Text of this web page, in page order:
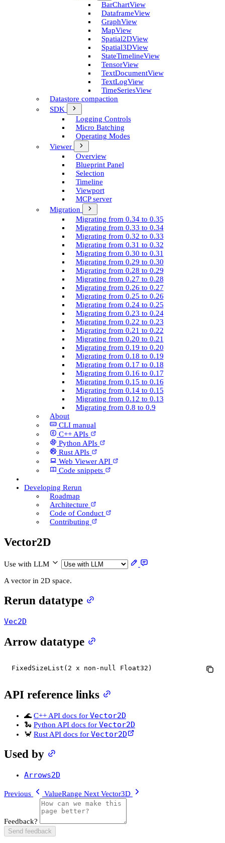
Bar­Chart­View
Dataframe­View
Graph­View
Map­View
Spatial2D­View
Spatial3D­View
State­Timeline­View
Tensor­View
Text­Document­View
Text­Log­View
Time­Series­View
Datastore compaction
SDK
Logging Controls
Micro Batching
Operating Modes
Viewer
Overview
Blueprint Panel
Selection
Timeline
Viewport
MCP server
Migration
Migrating from 0.34 to 0.35
Migrating from 0.33 to 0.34
Migrating from 0.32 to 0.33
Migrating from 0.31 to 0.32
Migrating from 0.30 to 0.31
Migrating from 0.29 to 0.30
Migrating from 0.28 to 0.29
Migrating from 0.27 to 0.28
Migrating from 0.26 to 0.27
Migrating from 0.25 to 0.26
Migrating from 0.24 to 0.25
Migrating from 0.23 to 0.24
Migrating from 0.22 to 0.23
Migrating from 0.21 to 0.22
Migrating from 0.20 to 0.21
Migrating from 0.19 to 0.20
Migrating from 0.18 to 0.19
Migrating from 0.17 to 0.18
Migrating from 0.16 to 0.17
Migrating from 0.15 to 0.16
Migrating from 0.14 to 0.15
Migrating from 0.12 to 0.13
Migrating from 0.8 to 0.9
About
CLI manual
C++ AP­Is
Python AP­Is
Rust AP­Is
Web Viewer API
Code snippets
Developing Rerun
Roadmap
Architecture
Code of Conduct
Contributing
Vector2D
Use with LLM
A vector in 2D space.
Rerun datatype
Vec2D
Arrow datatype
FixedSizeList(2 x non-null Float32)
API reference links
🌊 C++ API docs for Vector2D
🐍 Python API docs for Vector2D
🦀 Rust API docs for Vector2D
Used by
Arrows2D
Previous ValueRange Next Vector3D
Feedback?
Send feedback